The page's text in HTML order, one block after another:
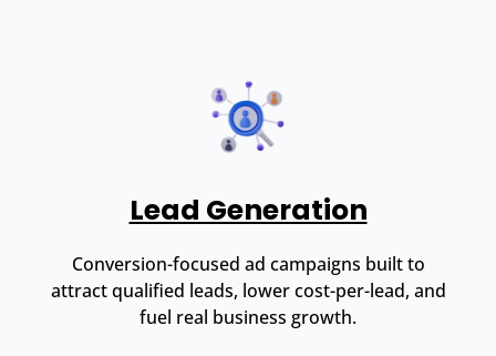
Lead Generation
Conversion-focused ad campaigns built to
attract qualified leads, lower cost-per-lead, and
fuel real business growth.